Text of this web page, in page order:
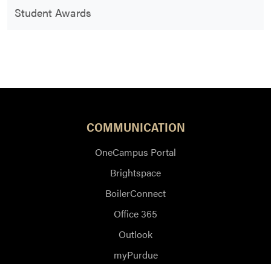
Student Awards
COMMUNICATION
OneCampus Portal
Brightspace
BoilerConnect
Office 365
Outlook
myPurdue